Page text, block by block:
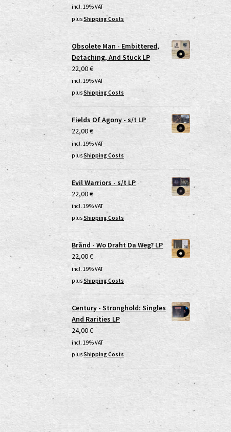
incl. 19% VAT
plusShipping Costs
Obsolete Man - Embittered,
Detaching, And Stuck LP
22,00€
incl. 19% VAT
plusShipping Costs
Fields Of Agony - s/t LP
22,00€
incl. 19% VAT
plusShipping Costs
Evil Warriors - s/t LP
22,00€
incl. 19% VAT
plusShipping Costs
Brånd - Wo Draht Da Weg? LP
22,00€
incl. 19% VAT
plusShipping Costs
Century - Stronghold: Singles
And Rarities LP
24,00€
incl. 19% VAT
plusShipping Costs